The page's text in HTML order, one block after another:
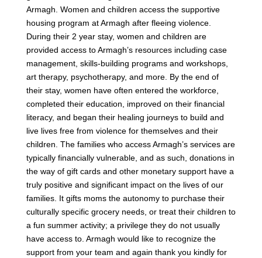
Armagh. Women and children access the supportive
housing program at Armagh after fleeing violence.
During their 2 year stay, women and children are
provided access to Armagh’s resources including case
management, skills-building programs and workshops,
art therapy, psychotherapy, and more. By the end of
their stay, women have often entered the workforce,
completed their education, improved on their financial
literacy, and began their healing journeys to build and
live lives free from violence for themselves and their
children. The families who access Armagh’s services are
typically financially vulnerable, and as such, donations in
the way of gift cards and other monetary support have a
truly positive and significant impact on the lives of our
families. It gifts moms the autonomy to purchase their
culturally specific grocery needs, or treat their children to
a fun summer activity; a privilege they do not usually
have access to. Armagh would like to recognize the
support from your team and again thank you kindly for